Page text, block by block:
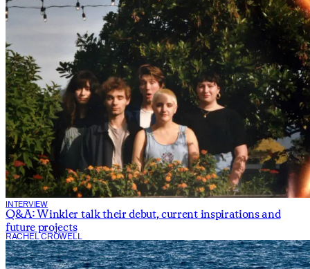
INTERVIEW
Q&A: Winkler talk their debut, current inspirations and
future projects
RACHEL CROWELL